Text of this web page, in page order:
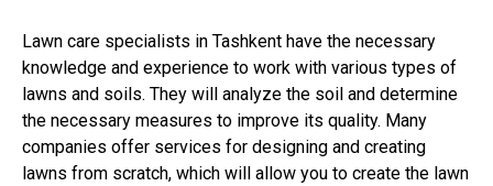
Lawn care specialists in Tashkent have the necessary
knowledge and experience to work with various types of
lawns and soils. They will analyze the soil and determine
the necessary measures to improve its quality. Many
companies offer services for designing and creating
lawns from scratch, which will allow you to create the lawn